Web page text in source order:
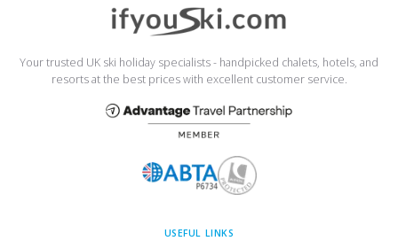
Your trusted UK ski holiday specialists - handpicked chalets, hotels, and
resorts at the best prices with excellent customer service.
USEFUL LINKS